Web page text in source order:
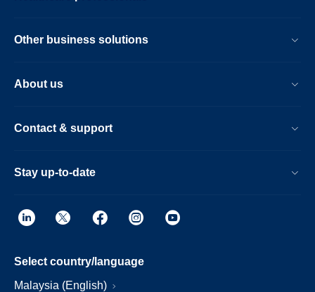
Other business solutions
About us
Contact & support
Stay up-to-date
Select country/language
Malaysia (English)